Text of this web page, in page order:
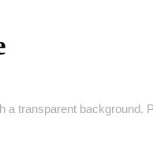
a transparent